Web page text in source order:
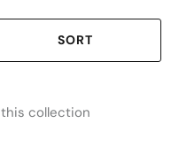
SORT
collection